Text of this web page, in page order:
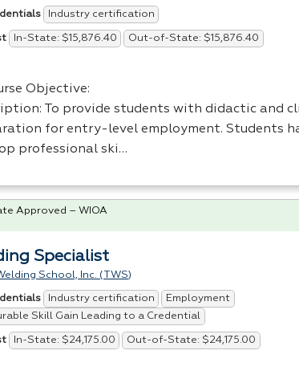
Industry certification
In-State: $15,876.40 Out-of-State: $15,876.40
Objective:
To provide students with didactic and
for entry-level employment. Students
professional ski…
Specialist
School, Inc. (TWS)
Industry certification
Employment
Skill Gain Leading to a Credential
In-State: $24,175.00 Out-of-State: $24,175.00
Approved – WIOA